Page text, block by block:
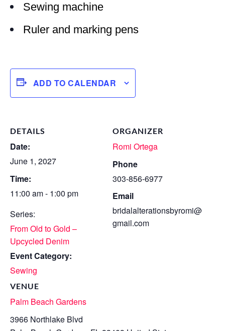
Sewing machine
Ruler and marking pens
ADD TO CALENDAR
DETAILS
Date:
June 1, 2027
Time:
11:00 am - 1:00 pm
Series:
From Old to Gold –
Upcycled Denim
Event Category:
Sewing
VENUE
Palm Beach Gardens
3966 Northlake Blvd
ORGANIZER
Romi Ortega
Phone
303-856-6977
Email
bridalalterationsbyromi@
gmail.com